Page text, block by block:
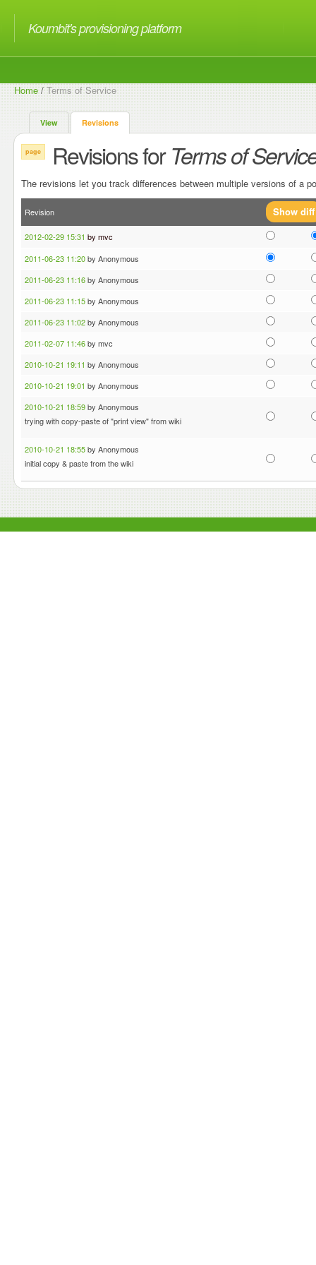
Koumbit's provisioning platform
Home/Terms of Service
View Revisions
page Revisions forTerms of
The revisions let you track differences between multiple versions of a
Revision
2012-02-29 15:31 by mvc
2011-06-23 11:20by Anonymous
2011-06-23 11:16by Anonymous
2011-06-23 11:15by Anonymous
2011-06-23 11:02by Anonymous
2011-02-07 11:46by mvc
2010-10-21 19:11 by Anonymous
2010-10-21 19:01 by Anonymous
2010-10-21 18:59by Anonymous
trying with copy-paste of "print view" from wiki
2010-10-21 18:55by Anonymous
initial copy & paste from the wiki